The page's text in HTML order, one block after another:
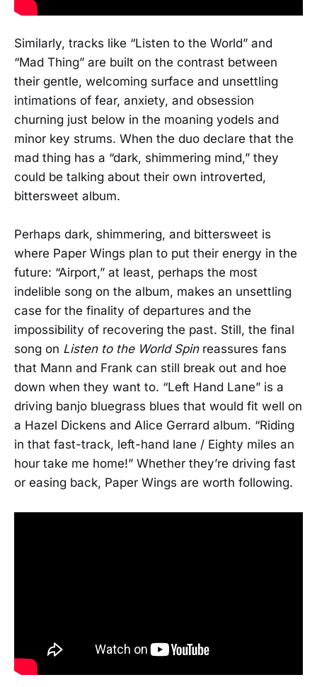
Similarly, tracks like “Listen to the World” and
“Mad Thing” are built on the contrast between
their gentle, welcoming surface and unsettling
intimations of fear, anxiety, and obsession
churning just below in the moaning yodels and
minor key strums. When the duo declare that the
mad thing has a “dark, shimmering mind,” they
could be talking about their own introverted,
bittersweet album.
Perhaps dark, shimmering, and bittersweet is
where Paper Wings plan to put their energy in the
future: “Airport,” at least, perhaps the most
indelible song on the album, makes an unsettling
case for the finality of departures and the
impossibility of recovering the past. Still, the final
song on Listen to the World Spinreassures fans
that Mann and Frank can still break out and hoe
down when they want to. “Left Hand Lane” is a
driving banjo bluegrass blues that would fit well on
a Hazel Dickens and Alice Gerrard album. “Riding
in that fast-track, left-hand lane / Eighty miles an
hour take me home!” Whether they’re driving fast
or easing back, Paper Wings are worth following.